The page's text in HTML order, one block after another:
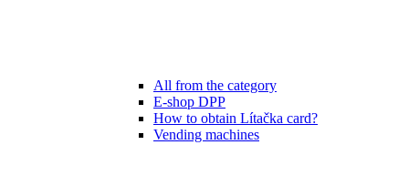
All from the category
E-shop DPP
How to obtain Lítačka card?
Vending machines